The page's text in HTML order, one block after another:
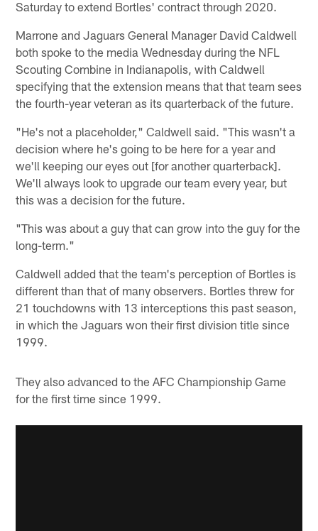
Saturday to extend Bortles' contract through 2020.
Marrone and Jaguars General Manager David Caldwell
both spoke to the media Wednesday during the NFL
Scouting Combine in Indianapolis, with Caldwell
specifying that the extension means that that team sees
the fourth-year veteran as its quarterback of the future.
"He's not a placeholder," Caldwell said. "This wasn't a
decision where he's going to be here for a year and
we'll keeping our eyes out [for another quarterback].
We'll always look to upgrade our team every year, but
this was a decision for the future.
"This was about a guy that can grow into the guy for the
long-term."
Caldwell added that the team's perception of Bortles is
different than that of many observers. Bortles threw for
21 touchdowns with 13 interceptions this past season,
in which the Jaguars won their first division title since
1999.
They also advanced to the AFC Championship Game
for the first time since 1999.